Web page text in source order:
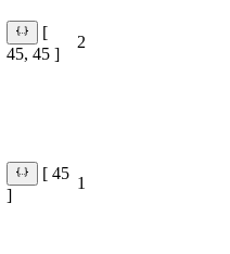
[
45, 45 ]
2
[ 45
]
1